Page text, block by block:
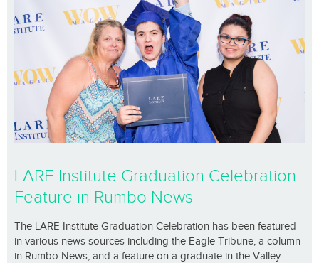
LARE Institute Graduation Celebration
Feature in Rumbo News
The LARE Institute Graduation Celebration has been featured
in various news sources including the Eagle Tribune, a column
in Rumbo News, and a feature on a graduate in the Valley